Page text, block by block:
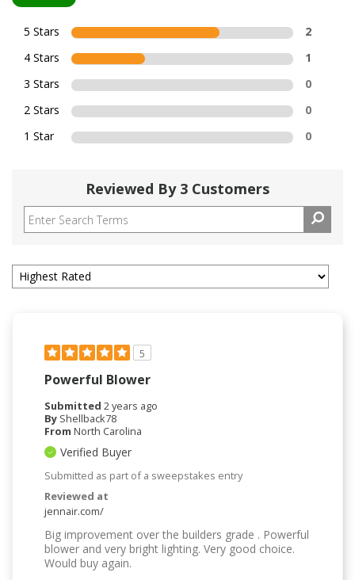
5 Stars
2
4 Stars
1
3 Stars
0
2 Stars
0
1 Star
0
Reviewed By 3 Customers
5
Powerful Blower
Submitted 2 years ago
By Shellback78
From North Carolina
Verified Buyer
Submitted as part of a sweepstakes entry
Reviewed at
jennair.com/
Big improvement over the builders grade . Powerful
blower and very bright lighting. Very good choice.
Would buy again.